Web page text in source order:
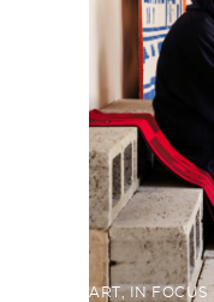
ART,IN FOCUS